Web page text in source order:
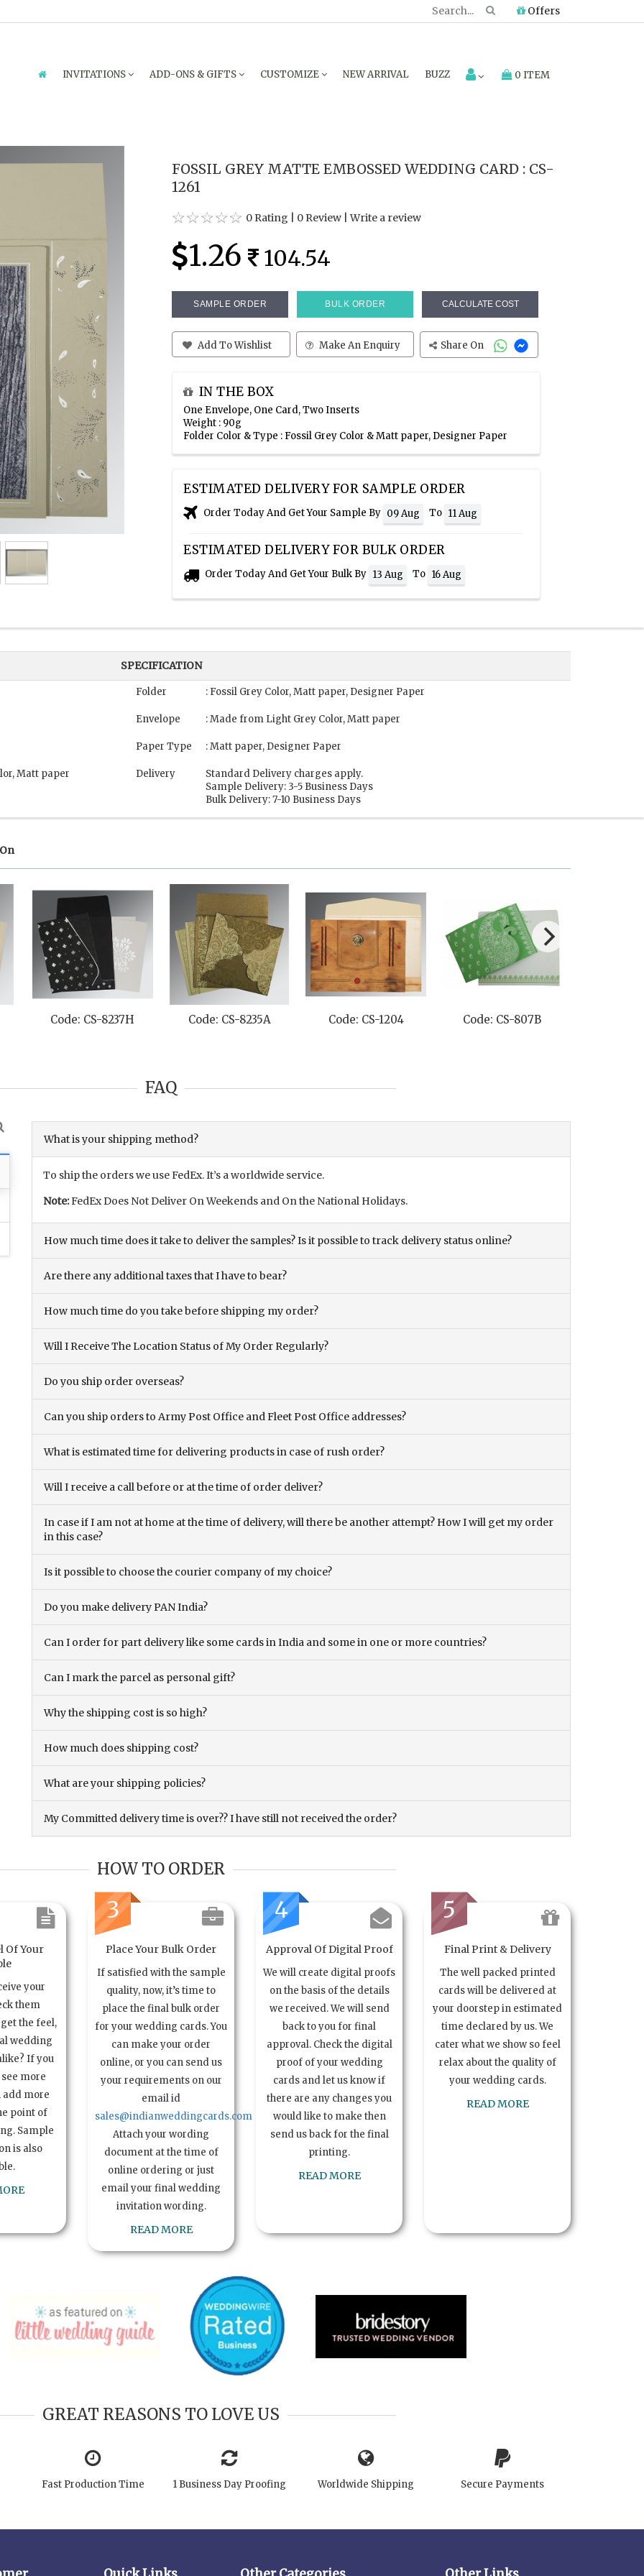
Offers
INVITATIONS ADD-ONS & GIFTS CUSTOMIZE NEW ARRIVAL BUZZ 0 ITEM
FOSSIL GREY MATTE EMBOSSED WEDDING CARD : CS-
1261
0 Rating 0 Review |Write a review
1.26 104.54
SAMPLE ORDER BULK ORDER CALCULATE COST
Add To Wishlist Make An Enquiry Share On
IN THE BOX
One Envelope, One Card, Two Inserts
Weight : 90g
Folder Color & Type : Fossil Grey Color & Matt paper, Designer Paper
ESTIMATED DELIVERY FOR SAMPLE ORDER
Order Today And Get Your Sample By 09 Aug To 11 Aug
ESTIMATED DELIVERY FOR BULK ORDER
Order Today And Get Your Bulk By 13 Aug To 16 Aug
SPECIFICATION
Matt paper
Folder : Fossil Grey Color, Matt paper, Designer Paper
Envelope : Made from Light Grey Color, Matt paper
Paper Type : Matt paper, Designer Paper
Delivery
Standard Delivery charges apply.
Sample Delivery: 3-5 Business Days
Bulk Delivery: 7-10 Business Days
Code: CS-8237H Code: CS-8235A Code: CS-1204 Code: CS-807B
FAQ
What is your shipping method?
To ship the orders we use FedEx. It’s a worldwide service.
Note:FedEx Does Not Deliver On Weekends and On the National Holidays.
How much time does it take to deliver the samples? Is it possible to track delivery status online?
Are there any additional taxes that I have to bear?
How much time do you take before shipping my order?
Will I Receive The Location Status of My Order Regularly?
Do you ship order overseas?
Can you ship orders to Army Post Office and Fleet Post Office addresses?
What is estimated time for delivering products in case of rush order?
Will I receive a call before or at the time of order deliver?
In case if I am not at home at the time of delivery, will there be another attempt? How I will get my order
in this case?
Is it possible to choose the courier company of my choice?
Do you make delivery PAN India?
Can I order for part delivery like some cards in India and some in one or more countries?
Can I mark the parcel as personal gift?
Why the shipping cost is so high?
How much does shipping cost?
What are your shipping policies?
My Committed delivery time is over?? I have still not received the order?
HOW TO ORDER
Of Your
your
them
the feel,
wedding
If you
more
add more
point of
Sample
is also
3
Place Your Bulk Order
If satisfied with the sample
quality, now, it’s time to
place the final bulk order
for your wedding cards. You
can make your order
online, or you can send us
your requirements on our
email id
sales@indianweddingcards.com
Attach your wording
document at the time of
online ordering or just
email your final wedding
invitation wording.
READ MORE
4
Approval Of Digital Proof
We will create digital proofs
on the basis of the details
we received. We will send
back to you for final
approval. Check the digital
proof of your wedding
cards and let us know if
there are any changes you
would like to make then
send us back for the final
printing.
READ MORE
5
Final Print & Delivery
The well packed printed
cards will be delivered at
your doorstep in estimated
time declared by us. We
cater what we show so feel
relax about the quality of
your wedding cards.
READ MORE
GREAT REASONS TO LOVE US
Fast Production Time 1 Business Day Proofing Worldwide Shipping Secure Payments